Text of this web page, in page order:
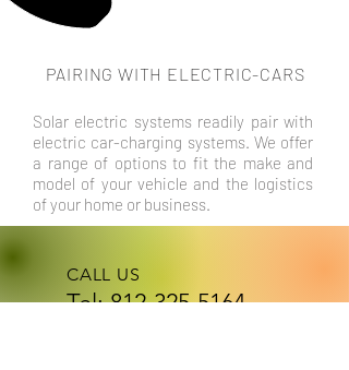
PAIRING WITH ELECTRIC-CARS
Solar electric systems readily pair with
electric car-charging systems. We offer
a range of options to fit the make and
model of your vehicle and the logistics
of your home or business.
CALL US
Tel:812-325-5164